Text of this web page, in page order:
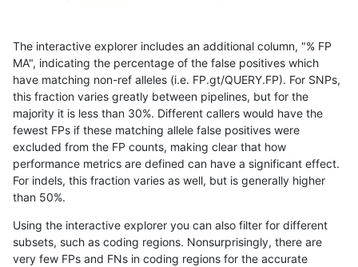
anovak-vg INDEL D6_15 map_l125_m1_e0 het
anovak-vg INDEL D6_15 map_l125_m1_e0 hetalt
anovak-vg INDEL D6_15 map_l125_m1_e0 homalt
anovak-vg INDEL D6_15 map_l125_m2_e0
anovak-vg INDEL D6_15 map_l125_m2_e0 het
anovak-vg INDEL D6_15 map_l125_m2_e0 homalt
The interactive explorer includes an additional column, "% FP
MA", indicating the percentage of the false positives which
have matching non-ref alleles (i.e. FP.gt/QUERY.FP). For SNPs,
this fraction varies greatly between pipelines, but for the
majority it is less than 30%. Different callers would have the
fewest FPs if these matching allele false positives were
excluded from the FP counts, making clear that how
performance metrics are defined can have a significant effect.
For indels, this fraction varies as well, but is generally higher
than 50%.
Using the interactive explorer you can also filter for different
subsets, such as coding regions. Nonsurprisingly, there are
very few FPs and FNs in coding regions for the accurate